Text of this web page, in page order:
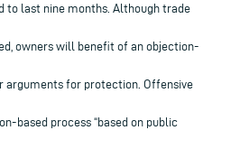
to last nine months. Although trade
owners will benefit of an objection-
arguments for protection. Offensive
based process “based on public